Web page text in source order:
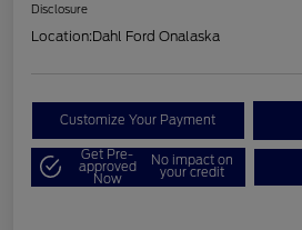
Disclosure
Location:Dahl Ford Onalaska
Customize Your Payment
Get Pre-
approved
Now
No impact on
your credit